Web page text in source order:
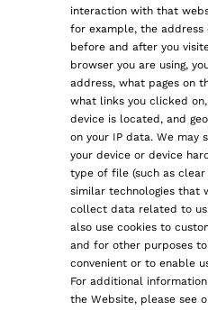
interaction with that
for example, the
before and after you
browser you are using,
address, what pages on
what links you clicked
device is located, and
on your IP data. We may
your device or device
type of file (such as clear
similar technologies that
collect data related to
also use cookies to
and for other purposes
convenient or to enable
For additional
the Website, please see